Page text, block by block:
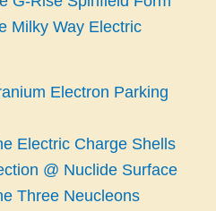
Milky Way Electric
Electron Parking
Electric Charge Shells
@ Nuclide Surface
Three Neucleons